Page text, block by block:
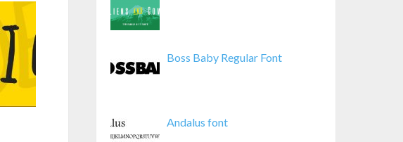
Boss Baby Regular Font
Andalus font